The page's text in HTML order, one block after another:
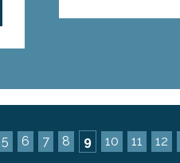
5 6 7 8 9 10 11 12